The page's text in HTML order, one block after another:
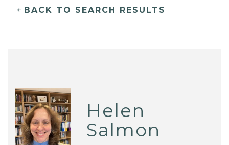
BACK TO SEARCH RESULTS
Helen
Salmon